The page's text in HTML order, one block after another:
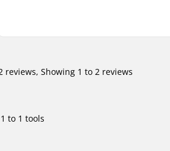
reviews, Showing 1 to 2 reviews
to 1 tools